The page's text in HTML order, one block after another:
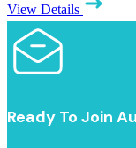
View Details
Ready To Join